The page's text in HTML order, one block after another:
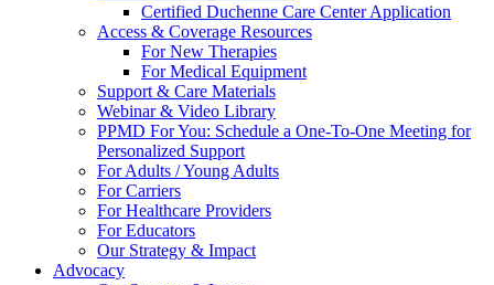
Certified Duchenne Care Center Application
Access & Coverage Resources
For New Therapies
For Medical Equipment
Support & Care Materials
Webinar & Video Library
PPMD For You: Schedule a One-To-One Meeting for
Personalized Support
For Adults / Young Adults
For Carriers
For Healthcare Providers
For Educators
Our Strategy & Impact
Advocacy